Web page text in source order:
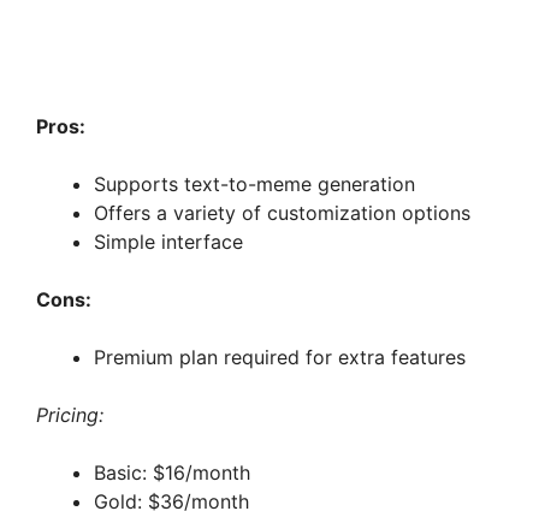
Pros:
Supports text-to-meme generation
Offers a variety of customization options
Simple interface
Cons:
Premium plan required for extra features
Pricing:
Basic: $16/month
Gold: $36/month